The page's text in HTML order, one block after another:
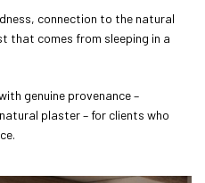
connection to the natural
that comes from sleeping in a
genuine provenance –
plaster – for clients who